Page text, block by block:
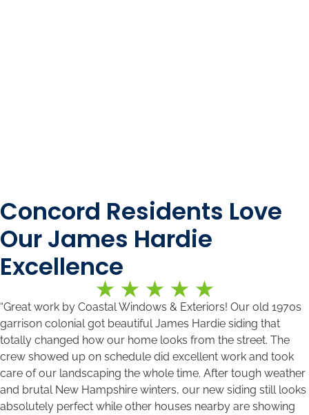
Concord Residents Love
Our James Hardie
Excellence
“Great work by Coastal Windows & Exteriors! Our old 1970s
garrison colonial got beautiful James Hardie siding that
totally changed how our home looks from the street. The
crew showed up on schedule did excellent work and took
care of our landscaping the whole time. After tough weather
and brutal New Hampshire winters, our new siding still looks
absolutely perfect while other houses nearby are showing